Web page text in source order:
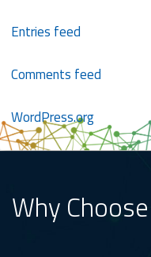
Entries feed
Comments feed
WordPress.org
Why